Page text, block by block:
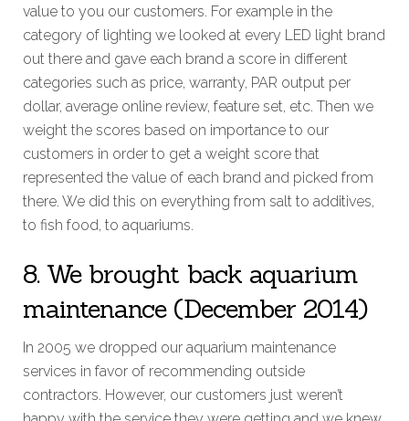
value to you our customers. For example in the
category of lighting we looked at every LED light brand
out there and gave each brand a score in different
categories such as price, warranty, PAR output per
dollar, average online review, feature set, etc. Then we
weight the scores based on importance to our
customers in order to get a weight score that
represented the value of each brand and picked from
there. We did this on everything from salt to additives,
to fish food, to aquariums.
8. We brought back aquarium
maintenance (December 2014)
In 2005 we dropped our aquarium maintenance
services in favor of recommending outside
contractors. However, our customers just weren’t